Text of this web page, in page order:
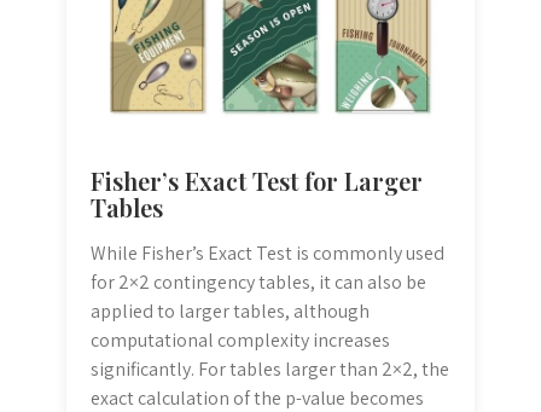
Fisher’s Exact Test for Larger
Tables
While Fisher’s Exact Test is commonly used
for 2×2 contingency tables, it can also be
applied to larger tables, although
computational complexity increases
significantly. For tables larger than 2×2, the
exact calculation of the p-value becomes